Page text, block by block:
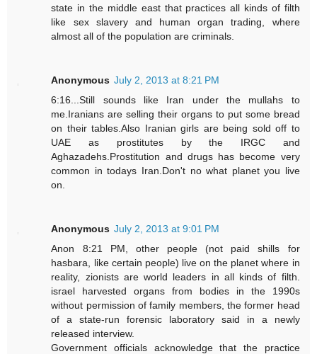
state in the middle east that practices all kinds of filth
like sex slavery and human organ trading, where
almost all of the population are criminals.
Anonymous July 2, 2013 at 8:21 PM
6:16...Still sounds like Iran under the mullahs to
me.Iranians are selling their organs to put some bread
on their tables.Also Iranian girls are being sold off to
UAE as prostitutes by the IRGC and
Aghazadehs.Prostitution and drugs has become very
common in todays Iran.Don't no what planet you live
on.
Anonymous July 2, 2013 at 9:01 PM
Anon 8:21 PM, other people (not paid shills for
hasbara, like certain people) live on the planet where in
reality, zionists are world leaders in all kinds of filth.
israel harvested organs from bodies in the 1990s
without permission of family members, the former head
of a state-run forensic laboratory said in a newly
released interview.
Government officials acknowledge that the practice